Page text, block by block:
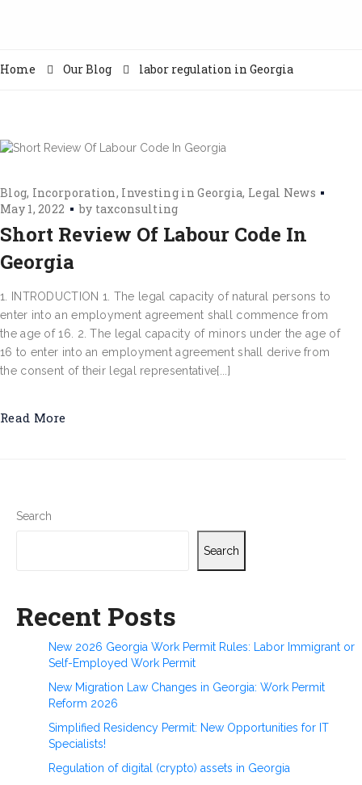
Home Our Blog labor regulation in Georgia
Blog Incorporation Investing in Georgia Legal News
May 1, 2022
by taxconsulting
Short Review Of Labour Code In
Georgia
1. INTRODUCTION 1. The legal capacity of natural persons to
enter into an employment agreement shall commence from
the age of 16. 2. The legal capacity of minors under the age of
16 to enter into an employment agreement shall derive from
the consent of their legal representative[...]
Read More
Search
Search
Recent Posts
New 2026 Georgia Work Permit Rules: Labor Immigrant or
Self-Employed Work Permit
New Migration Law Changes in Georgia: Work Permit
Reform 2026
Simplified Residency Permit: New Opportunities for IT
Specialists!
Regulation of digital (crypto) assets in Georgia